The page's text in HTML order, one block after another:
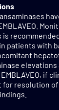
patients with
elevations
if
resolution